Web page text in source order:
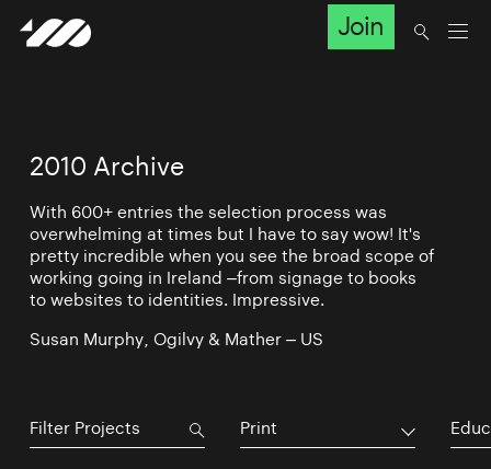
Join
2010 Archive
With 600+ entries the selection process was
overwhelming at times but I have to say wow! It's
pretty incredible when you see the broad scope of
working going in Ireland –from signage to books
to websites to identities. Impressive.
Susan Murphy, Ogilvy & Mather – US
Print